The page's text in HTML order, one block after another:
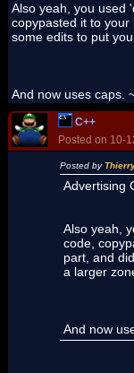
Also yeah, you used
copypasted it to
some edits to put
And now uses caps.
C++
Posted on 10-
Posted by
Advertising
Also yeah,
code,
part, and
a larger
And now